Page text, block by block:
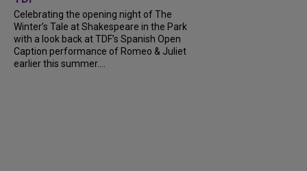
Celebrating the opening night of The
Winter’s Tale at Shakespeare in the Park
with a look back at TDF’s Spanish Open
Caption performance of Romeo & Juliet
earlier this summer....